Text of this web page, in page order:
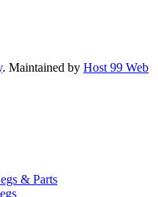
. Maintained by Host 99 Web
& Parts